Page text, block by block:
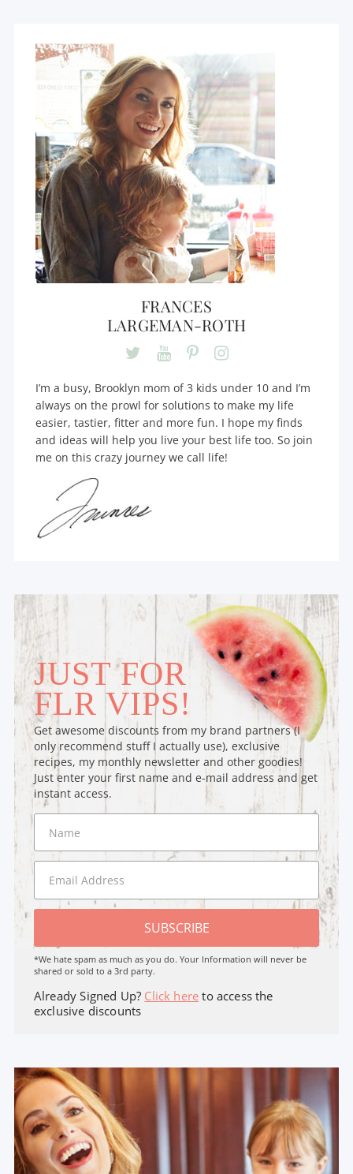
FRANCES
LARGEMAN-ROTH
I’m a busy, Brooklyn mom of 3 kids under 10 and I’m
always on the prowl for solutions to make my life
easier, tastier, fitter and more fun. I hope my finds
and ideas will help you live your best life too. So join
me on this crazy journey we call life!
JUST FOR
FLR VIPS!
Get awesome discounts from my brand partners (I
only recommend stuff I actually use), exclusive
recipes, my monthly newsletter and other goodies!
Just enter your first name and e-mail address and get
instant access.
SUBSCRIBE
*We hate spam as much as you do. Your Information will never be
shared or sold to a 3rd party.
Already Signed Up? Click here to access the
exclusive discounts